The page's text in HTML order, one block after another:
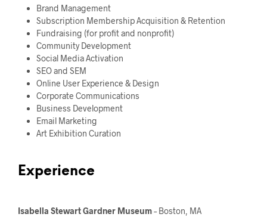
Brand Management
Subscription Membership Acquisition & Retention
Fundraising (for profit and nonprofit)
Community Development
Social Media Activation
SEO and SEM
Online User Experience & Design
Corporate Communications
Business Development
Email Marketing
Art Exhibition Curation
Experience
Isabella Stewart Gardner Museum– Boston, MA